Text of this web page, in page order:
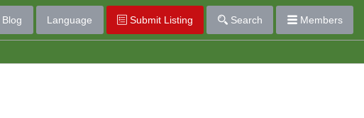
Blog Language Submit Listing Search Members